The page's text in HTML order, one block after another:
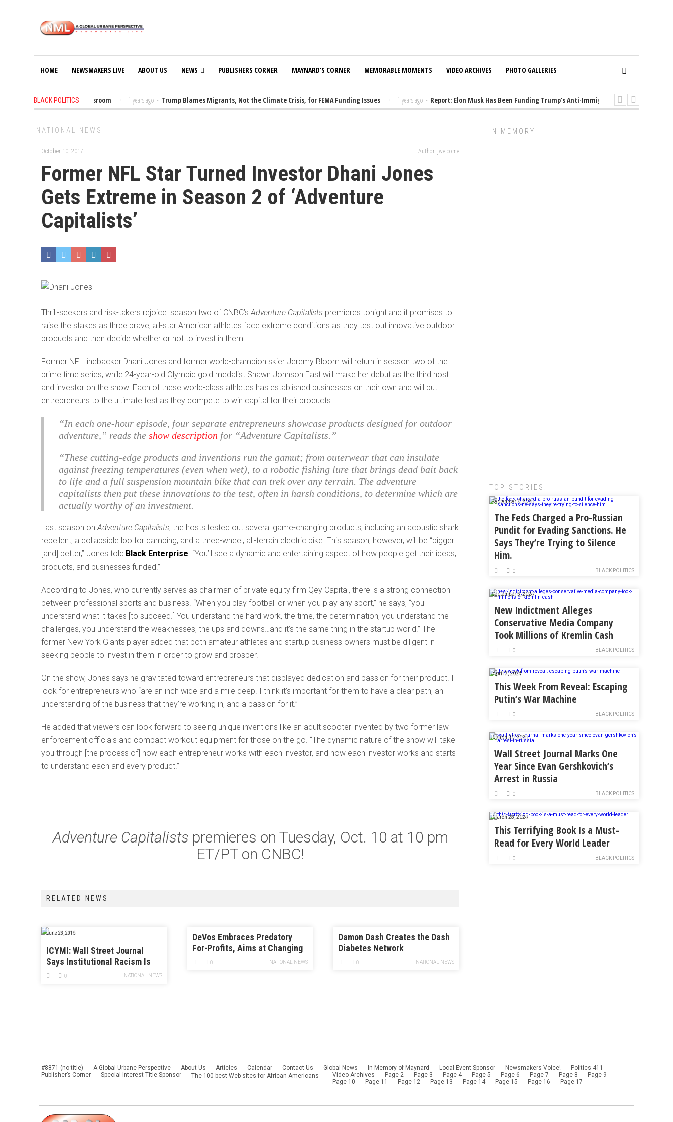
HOME NEWSMAKERS LIVE ABOUT US NEWS PUBLISHERS CORNER MAYNARD’S CORNER MEMORABLE MOMENTS VIDEO ARCHIVES PHOTO GALLERIES
BLACK POLITICS
Trump Bibles in the Classroom 1 years ago - Trump Blames Migrants, Not the Climate Crisis, for FEMA Funding Issues 1 years ago - Report: Elon Musk Has Been Funding Trump’s Anti-Immigrant Mastermind
NATIONAL NEWS
October 10, 2017 Author: jwelcome
Former NFL Star Turned Investor Dhani Jones
Gets Extreme in Season 2 of ‘Adventure
Capitalists’
Thrill-seekers and risk-takers rejoice: season two of CNBC’sAdventure Capitalists premieres tonight and it promises to
raise the stakes as three brave, all-star American athletes face extreme conditions as they test out innovative outdoor
products and then decide whether or not to invest in them.
Former NFL linebacker Dhani Jones and former world-champion skier Jeremy Bloom will return in season two of the
prime time series, while 24-year-old Olympic gold medalist Shawn Johnson East will make her debut as the third host
and investor on the show. Each of these world-class athletes has established businesses on their own and will put
entrepreneurs to the ultimate test as they compete to win capital for their products.
“In each one-hour episode, four separate entrepreneurs showcase products designed for outdoor
adventure,” reads the show description for “Adventure Capitalists.”
“These cutting-edge products and inventions run the gamut; from outerwear that can insulate
against freezing temperatures (even when wet), to a robotic fishing lure that brings dead bait back
to life and a full suspension mountain bike that can trek over any terrain. The adventure
capitalists then put these innovations to the test, often in harsh conditions, to determine which are
actually worthy of an investment.
Last season onAdventure Capitalists, the hosts tested out several game-changing products, including an acoustic shark
repellent, a collapsible loo for camping, and a three-wheel, all-terrain electric bike. This season, however, will be “bigger
[and] better,” Jones told Black Enterprise. “You’ll see a dynamic and entertaining aspect of how people get their ideas,
products, and businesses funded.”
According to Jones, who currently serves as chairman of private equity firm Qey Capital, there is a strong connection
between professional sports and business. “When you play football or when you play any sport,” he says, “you
understand what it takes [to succeed.] You understand the hard work, the time, the determination, you understand the
challenges, you understand the weaknesses, the ups and downs…and it’s the same thing in the startup world.” The
former New York Giants player added that both amateur athletes and startup business owners must be diligent in
seeking people to invest in them in order to grow and prosper.
On the show, Jones says he gravitated toward entrepreneurs that displayed dedication and passion for their product. I
look for entrepreneurs who “are an inch wide and a mile deep. I think it’s important for them to have a clear path, an
understanding of the business that they’re working in, and a passion for it.”
He added that viewers can look forward to seeing unique inventions like an adult scooter invented by two former law
enforcement officials and compact workout equipment for those on the go. “The dynamic nature of the show will take
you through [the process of] how each entrepreneur works with each investor, and how each investor works and starts
to understand each and every product.”
Adventure Capitalists premieres on Tuesday, Oct. 10 at 10 pm
ET/PT on CNBC!
RELATED NEWS
June 23, 2015
ICYMI: Wall Street Journal
Says Institutional Racism Is
Over
NATIONAL NEWS
0
DeVos Embraces Predatory
For-Profits, Aims at Changing
Sexual Assault RulesNATIONAL NEWS
0
Damon Dash Creates the Dash
Diabetes Network
NATIONAL NEWS
0
IN MEMORY
TOP STORIES:
September 6, 2024
The Feds Charged a Pro-Russian
Pundit for Evading Sanctions. He
Says They’re Trying to Silence
Him.
BLACK POLITICS
0
September 5, 2024
New Indictment Alleges
Conservative Media Company
Took Millions of Kremlin Cash
BLACK POLITICS
0
April 7, 2024
This Week From Reveal: Escaping
Putin’s War Machine
BLACK POLITICS
0
March 30, 2024
Wall Street Journal Marks One
Year Since Evan Gershkovich’s
Arrest in Russia
BLACK POLITICS
0
March 28, 2024
This Terrifying Book Is a Must-
Read for Every World Leader
BLACK POLITICS
0
#8871 (no title) A Global Urbane Perspective About Us Articles Calendar Contact Us Global News In Memory of Maynard Local Event Sponsor Newsmakers Voice!
Politics 411
Publisher’s Corner
Special Interest Title Sponsor The 100 best Web sites for African Americans Video Archives Page 2 Page 3 Page 4 Page 5 Page 6 Page 7 Page 8
Page 9
Page 10
Page 11 Page 12 Page 13 Page 14 Page 15 Page 16 Page 17